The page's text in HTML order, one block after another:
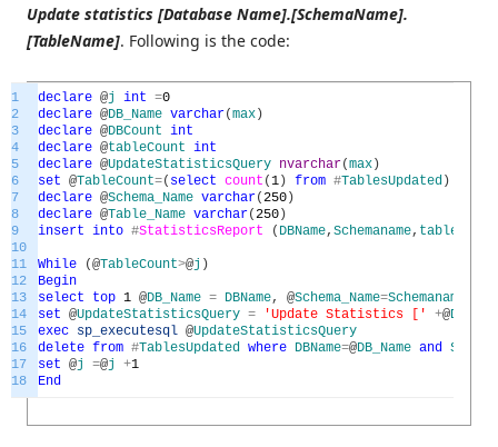
Update statistics [Database Name].[SchemaName].
[TableName]. Following is the code:
1
2
3
4
5
6
7
8
9
10
11
12
13
14
15
16
17
18
declare @j int =0
declare @DB_Name varchar(max )
declare @DBCount int
declare @tableCount int
declare @UpdateStatisticsQuery nvarchar(max )
set @TableCount=( select count (1 ) from #TablesUpdated )
declare @Schema_Name varchar(250 )
declare @Table_Name varchar(250 )
insert into #StatisticsReport ( DBName, Schemaname, tablename
While (@TableCount>@j )
Begin
select
top 1 @DB_Name = DBName, @Schema_Name=Schemaname
set @UpdateStatisticsQuery = 'Update Statistics [' +@
exec sp_executesql @UpdateStatisticsQuery
delete from #TablesUpdated where DBName=@DB_Name and
set @j =@j +1
End